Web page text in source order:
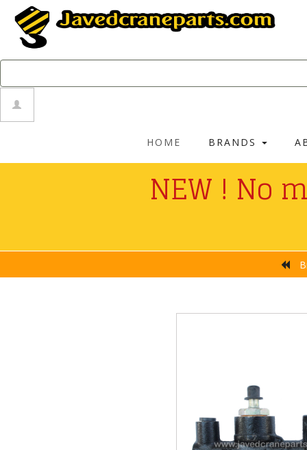
HOME BRANDS
NEW ! No
No Payment